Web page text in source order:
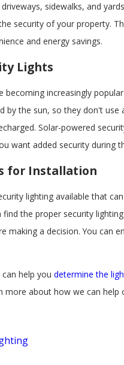
sidewalks, and
security of your property.
and energy savings.
Lights
becoming increasingly
by the sun, so they don't
Solar-powered
want added security during
for Installation
lighting available that
the proper security
making a decision. You can
can help you determine the
more about how we can